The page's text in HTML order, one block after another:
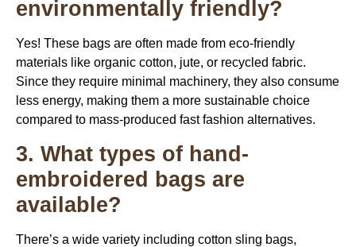
environmentally friendly?
Yes! These bags are often made from eco-friendly
materials like organic cotton, jute, or recycled fabric.
Since they require minimal machinery, they also consume
less energy, making them a more sustainable choice
compared to mass-produced fast fashion alternatives.
3. What types of hand-
embroidered bags are
available?
There’s a wide variety including cotton sling bags,